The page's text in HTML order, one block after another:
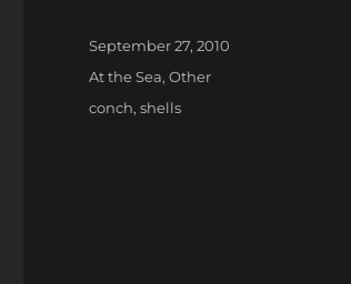
Posted
September 27, 2010
Categories
At the Sea,Other
Tags
conch,shells